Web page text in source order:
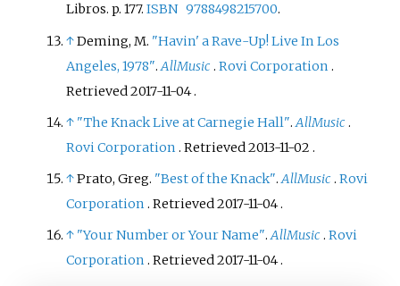
Libros. p. 177.ISBN 9788498215700.
↑Deming, M. "Havin' a Rave-Up! Live In Los
Angeles, 1978".AllMusic .Rovi Corporation .
Retrieved2017-11-04.
↑ "The Knack Live at Carnegie Hall".AllMusic .
Rovi Corporation . Retrieved2013-11-02.
↑Prato, Greg. "Best of the Knack".AllMusic .Rovi
Corporation . Retrieved2017-11-04.
↑ "Your Number or Your Name".AllMusic .Rovi
Corporation . Retrieved2017-11-04.